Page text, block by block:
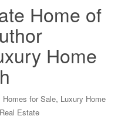
Home of
Home
Homes for Sale, Luxury Home
Estate